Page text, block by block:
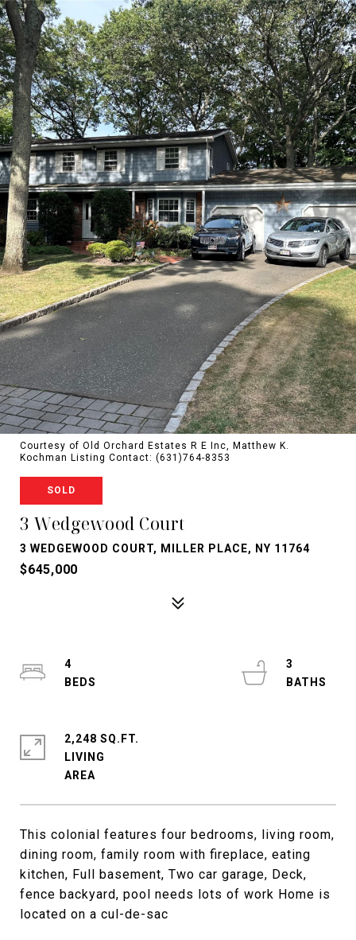
Courtesy of Old Orchard Estates R E Inc, Matthew K.
Kochman Listing Contact: (631)764-8353
SOLD
3 Wedgewood Court
3 WEDGEWOOD COURT, MILLER PLACE, NY 11764
$645,000
This colonial features four bedrooms, living room,
dining room, family room with fireplace, eating
kitchen, Full basement, Two car garage, Deck,
fence backyard, pool needs lots of work Home is
located on a cul-de-sac
4
3
2,248 SQ.FT.
LIVING